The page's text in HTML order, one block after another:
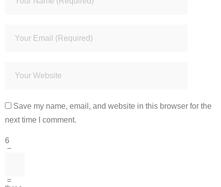
Save my name, email, and website in this browser for the
next time I comment.
6
−
=